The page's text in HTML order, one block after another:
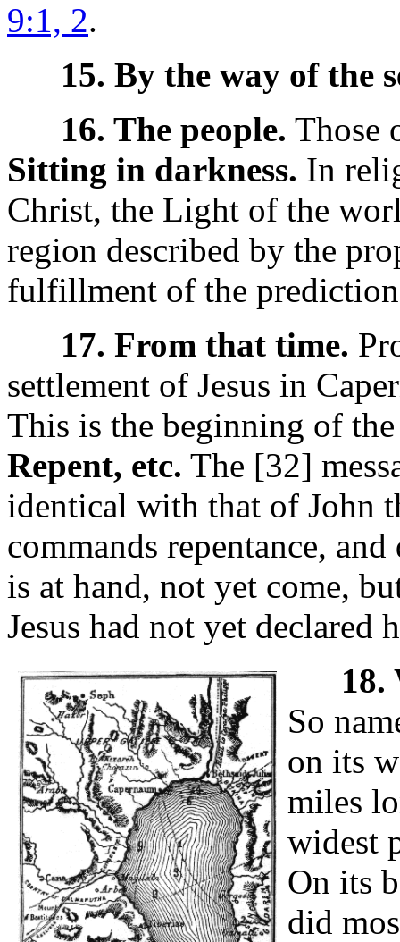
9:1, 2.
15. By the way of the
16. The people. Those
Sitting in darkness. In
Christ, the Light of the
region described by the
fulfillment of the
17. From that time.
settlement of Jesus in
This is the beginning of
Repent, etc. The [32]
identical with that of John
commands repentance,
is at hand, not yet come,
Jesus had not yet declared
18.
So
on its
miles
widest
On its
did